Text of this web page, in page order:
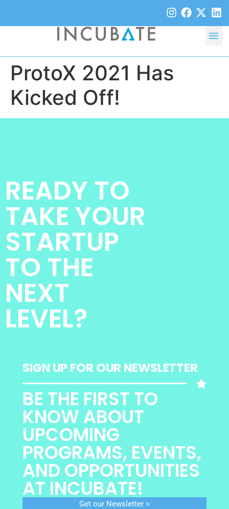
ProtoX 2021 Has
Kicked Off!
READY TO
TAKE YOUR
STARTUP
TO THE
NEXT
LEVEL?
SIGN UP FOR OUR NEWSLETTER
BE THE FIRST TO
KNOW ABOUT
UPCOMING
PROGRAMS, EVENTS,
AND OPPORTUNITIES
AT INCUBATE!
Get our Newsletter >